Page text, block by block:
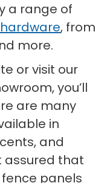
a range of
, from
more.
or visit our
you’ll
are many
in
and
assured that
panels